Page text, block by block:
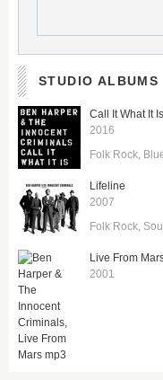
STUDIO ALBUMS
Call It What It Is
2016
Folk Rock
Lifeline
2007
Folk Rock
Live From
2001